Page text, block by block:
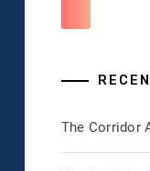
The Corridor